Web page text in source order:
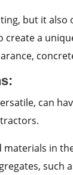
but it
a
can
materials in
such